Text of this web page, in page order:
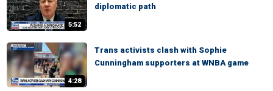
5:52
diplomatic path
4:28
Trans activists clash with Sophie
Cunningham supporters at WNBA game